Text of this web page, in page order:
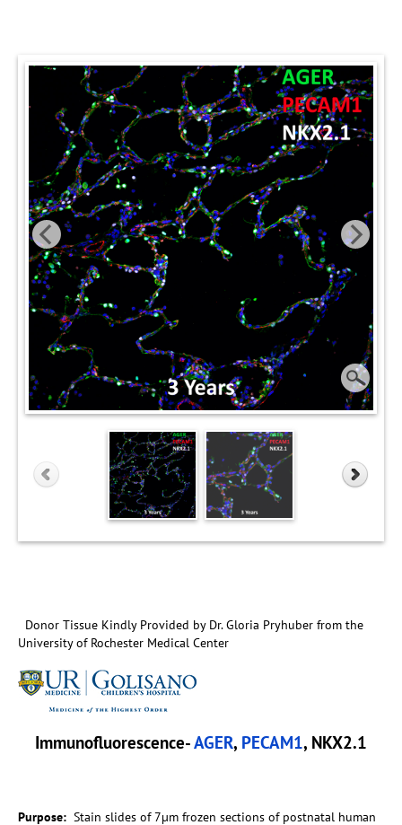
Donor Tissue Kindly Provided by Dr. Gloria Pryhuber from the
University of Rochester Medical Center
Immunofluorescence-AGER, PECAM1, NKX2.1
Purpose: Stain slides of 7µm frozen sections of postnatal human